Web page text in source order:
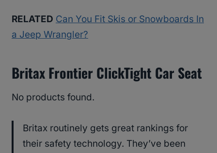
RELATED Can You Fit Skis or Snowboards In
a Jeep Wrangler?
Britax Frontier ClickTight Car Seat
No products found.
Britax routinely gets great rankings for
their safety technology. They’ve been